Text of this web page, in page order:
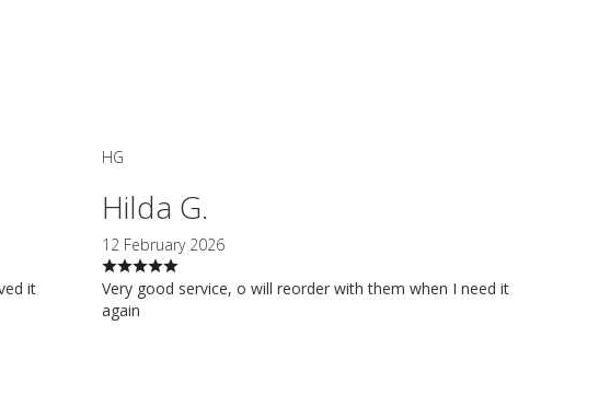
it
HG
Hilda G.
12 February 2026
Very good service, o will reorder with them when I need it
again